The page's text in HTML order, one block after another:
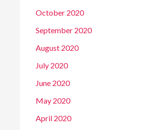
October 2020
September 2020
August 2020
July 2020
June 2020
May 2020
April 2020